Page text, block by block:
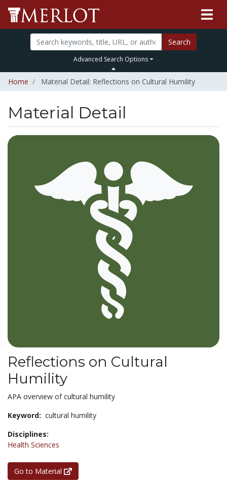
Search
Advanced Search Options
Home Material Detail: Reflections on Cultural Humility
Material Detail
Reflections on Cultural
Humility
APA overview of cultural humility
Keyword: cultural humility
Disciplines:
Health Sciences
Go to Material